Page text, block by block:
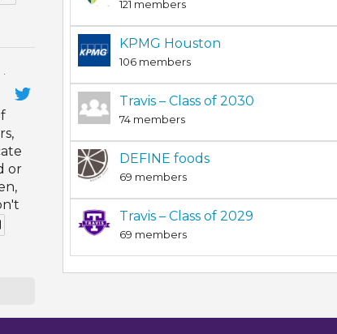
·
or
121 members
KPMG Houston
106 members
Travis – Class of 2030
74 members
DEFINE foods
69 members
Travis – Class of 2029
69 members